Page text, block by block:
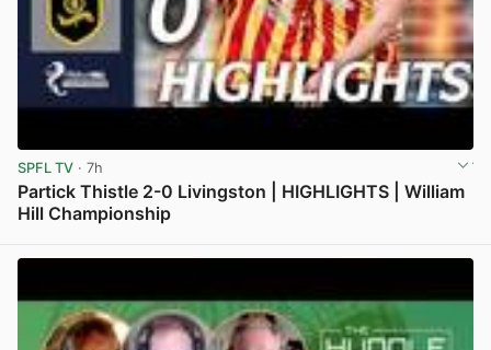
SPFL TV · 7h
Partick Thistle 2-0 Livingston | HIGHLIGHTS | William
Hill Championship